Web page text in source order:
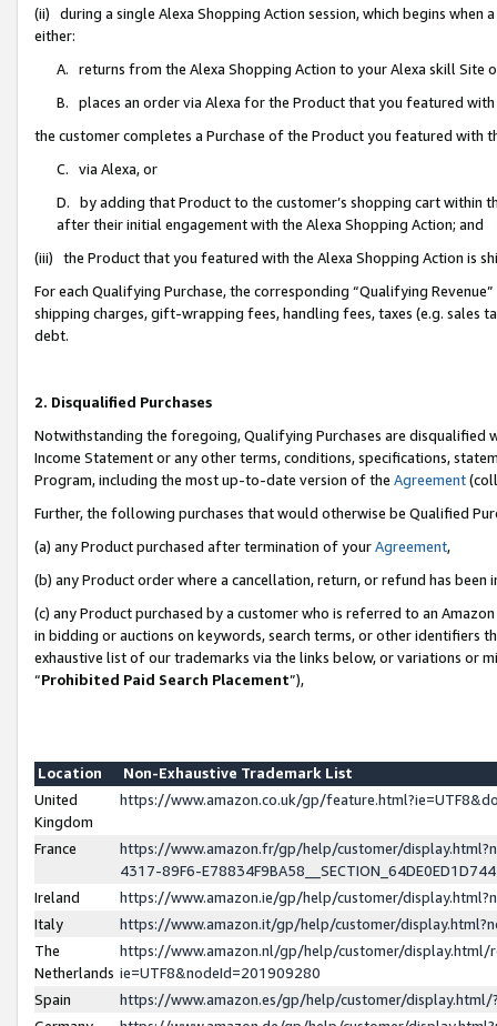
(ii) during a single Alexa Shopping Action session, which begins when
either:
A. returns from the Alexa Shopping Action to your Alexa skill Site
B. places an order via Alexa for the Product that you featured with
the customer completes a Purchase of the Product you featured with
C. via Alexa, or
D. by adding that Product to the customer’s shopping cart within
after their initial engagement with the Alexa Shopping Action; and
(iii) the Product that you featured with the Alexa Shopping Action is
For each Qualifying Purchase, the corresponding “Qualifying
shipping charges, gift-wrapping fees, handling fees, taxes (e.g. sales
debt.
2. Disqualified Purchases
Notwithstanding the foregoing, Qualifying Purchases are disqualified
Income Statement or any other terms, conditions, specifications,
Program, including the most up-to-date version of the Agreement
Further, the following purchases that would otherwise be Qualified
(a) any Product purchased after termination of yourAgreement,
(b) any Product order where a cancellation, return, or refund has been
(c) any Product purchased by a customer who is referred to an
in bidding or auctions on keywords, search terms, or other identifiers
exhaustive list of our trademarks via the links below, or variations or
“Prohibited Paid Search Placement”),
Location
Non-Exhaustive Trademark List
United
Kingdom
https://www.amazon.co.uk/gp/
France
https://www.amazon.fr/gp/help/customer/
4317-89F6-
Ireland
https://www.amazon.ie/gp/help/customer/
Italy
https://www.amazon.it/gp/help/customer/
The
Netherlands
https://www.amazon.nl/gp/help/customer/display.html/
ie=UTF8&nodeId=201909280
Spain
https://www.amazon.es/gp/help/customer/